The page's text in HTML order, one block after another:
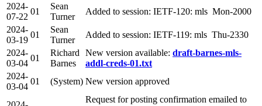
2024-
07-22
01
Sean
Turner
Added to session: IETF-120: mls Mon-2000
2024-
03-19
01
Sean
Turner
Added to session: IETF-119: mls Thu-2330
2024-
03-04
01
Richard
Barnes
New version available: draft-barnes-mls-
addl-creds-01.txt
2024-
03-04
01 (System) New version approved
Request for posting confirmation emailed to